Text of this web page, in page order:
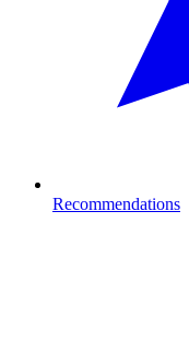
Recommendations